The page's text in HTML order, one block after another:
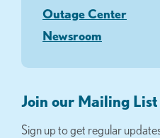
Outage Center
Newsroom
Join our Mailing List
Sign up to get regular